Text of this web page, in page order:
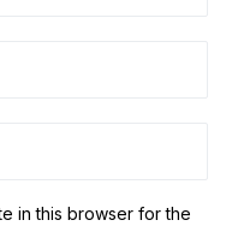
in this browser for the